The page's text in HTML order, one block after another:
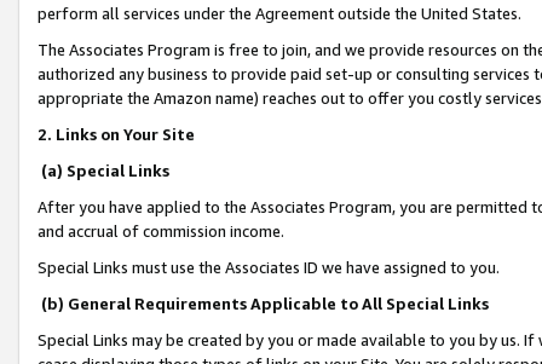
perform all services under the Agreement outside the United States.
The Associates Program is free to join, and we provide resources on
authorized any business to provide paid set-up or consulting
appropriate the Amazon name) reaches out to offer you costly
2. Links on Your Site
(a) Special Links
After you have applied to the Associates Program, you are permitted
and accrual of commission income.
Special Links must use the Associates ID we have assigned to you.
(b) General Requirements Applicable to All Special Links
Special Links may be created by you or made available to you by us.